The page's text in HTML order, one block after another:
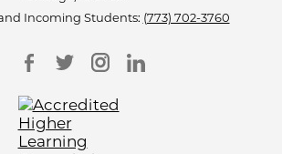
Incoming Students: (773) 702-3760